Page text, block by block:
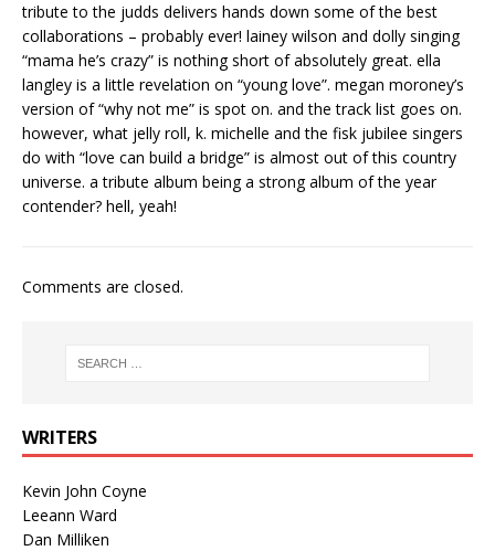
tribute to the judds delivers hands down some of the best
collaborations – probably ever! lainey wilson and dolly singing
“mama he’s crazy” is nothing short of absolutely great. ella
langley is a little revelation on “young love”. megan moroney’s
version of “why not me” is spot on. and the track list goes on.
however, what jelly roll, k. michelle and the fisk jubilee singers
do with “love can build a bridge” is almost out of this country
universe. a tribute album being a strong album of the year
contender? hell, yeah!
Comments are closed.
WRITERS
Kevin John Coyne
Leeann Ward
Dan Milliken